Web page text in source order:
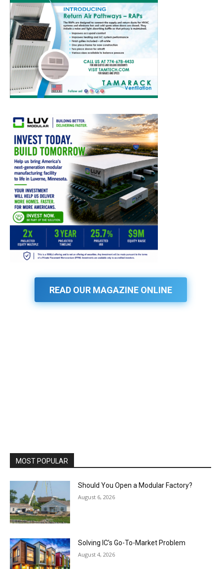
READ OUR MAGAZINE ONLINE
MOST POPULAR
Should You Open a Modular Factory?
August 6, 2026
Solving IC’s Go-To-Market Problem
August 4, 2026